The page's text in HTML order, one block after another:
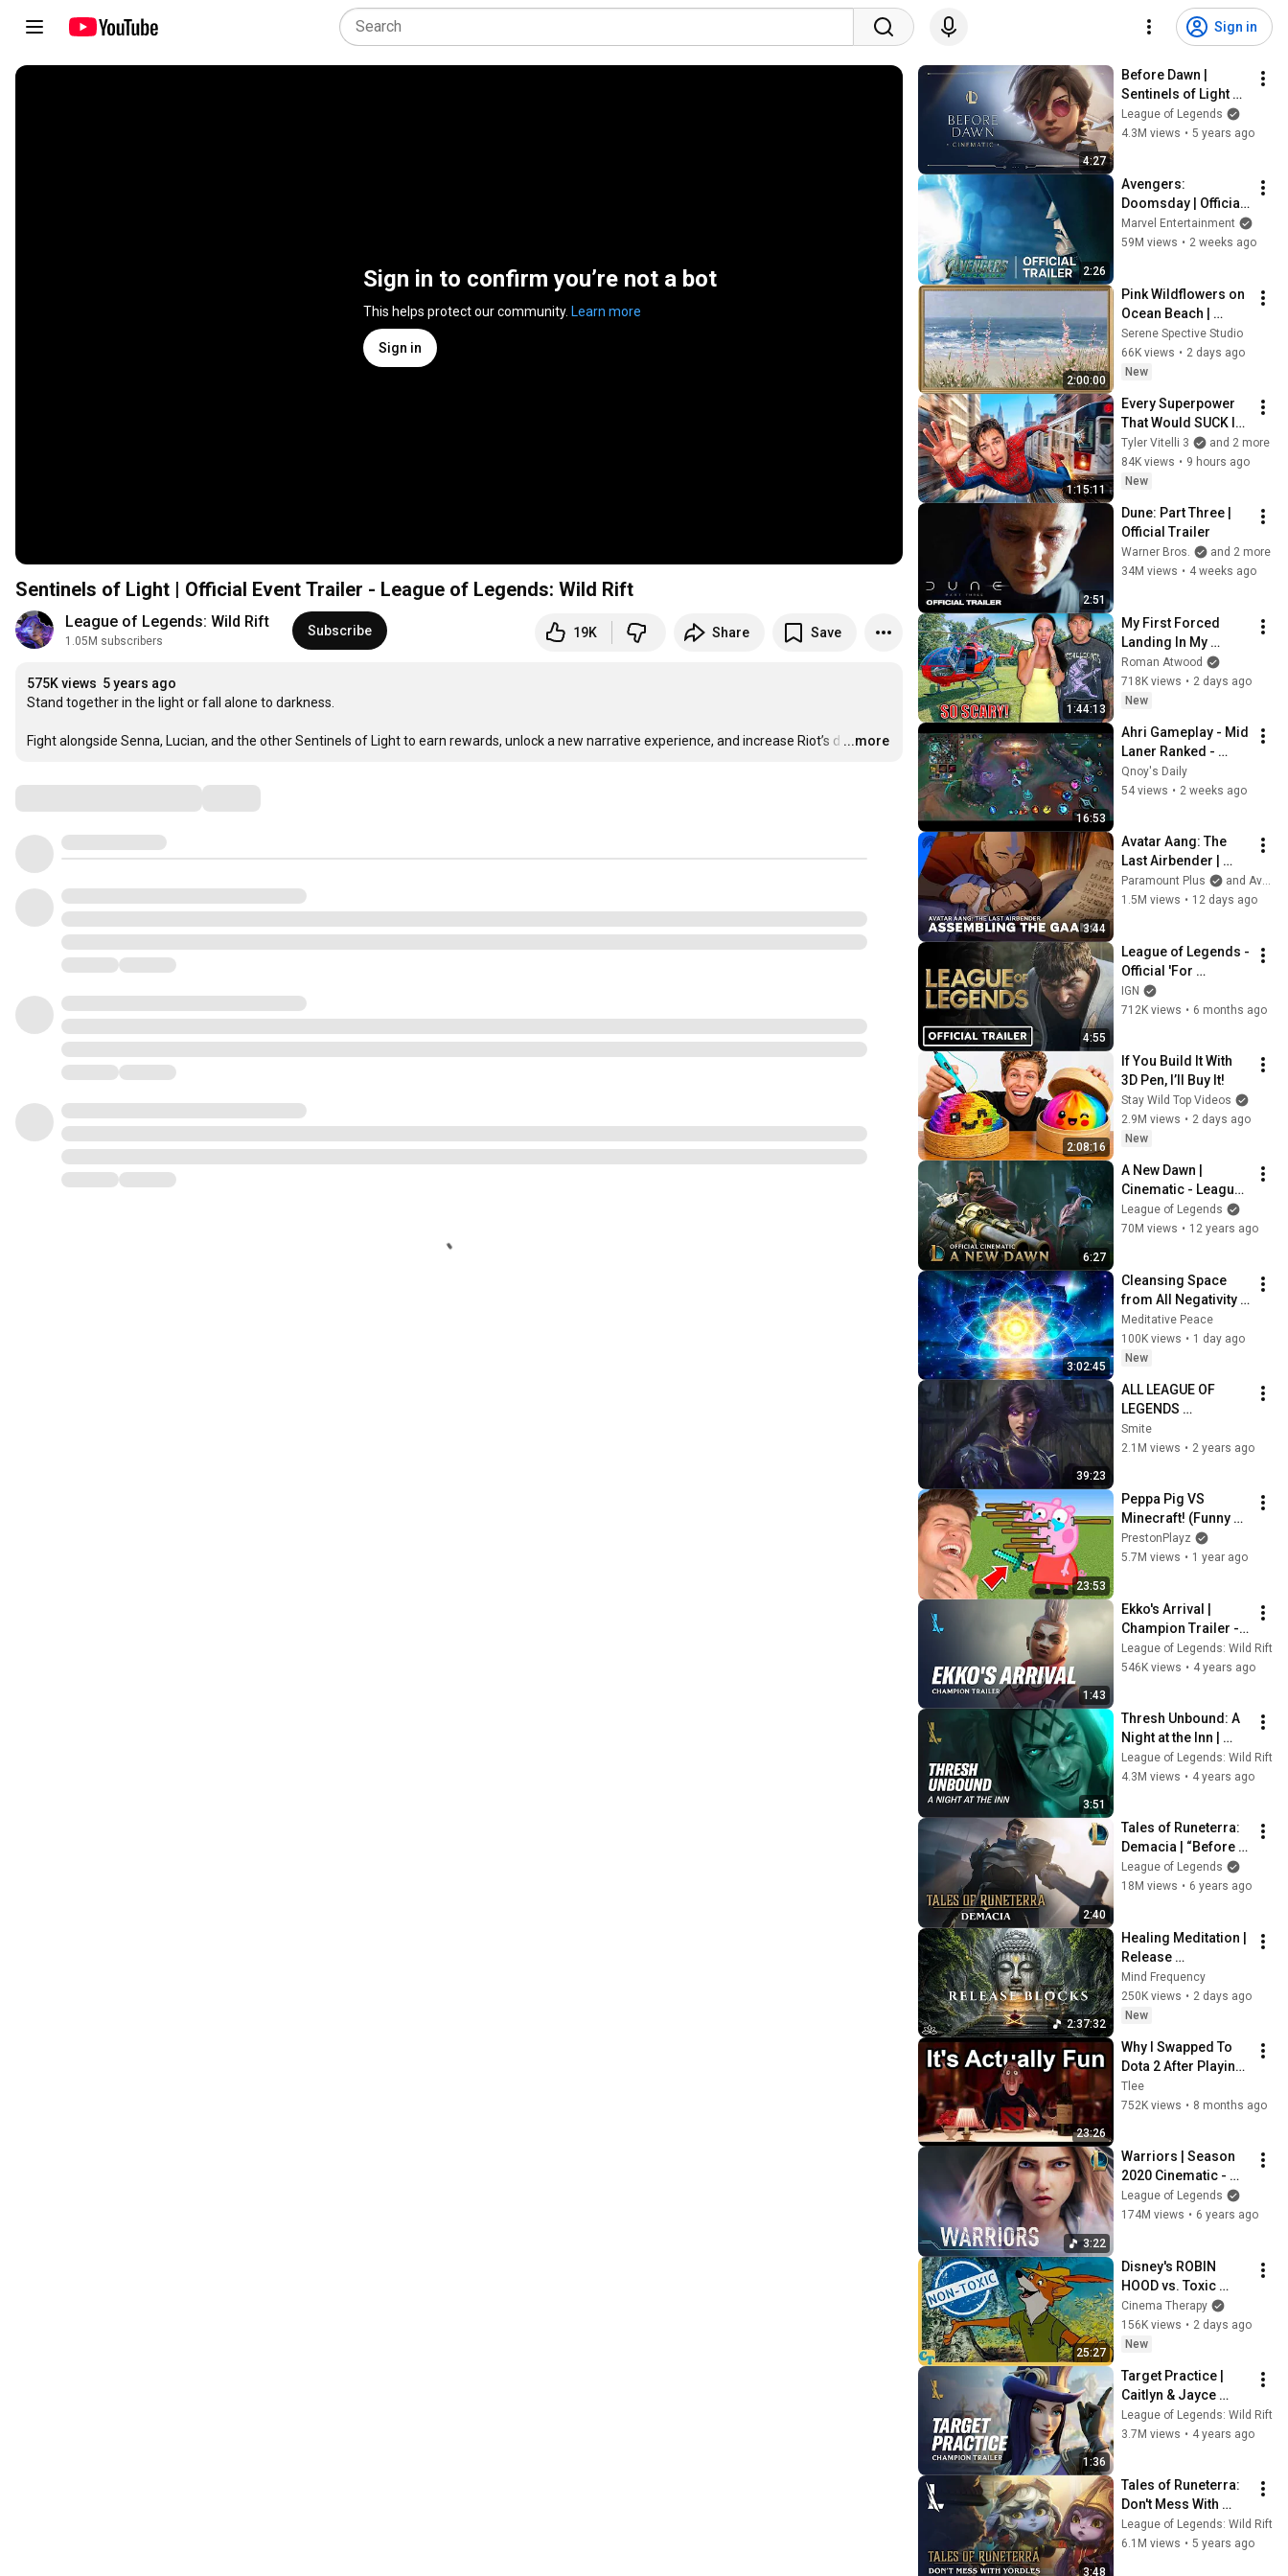
Sign in
Sign in to confirm you’re not a bot
This helps protect our community. Learn more
Sign in
Sentinels of Light | Official Event Trailer - League of Legends: Wild Rift
League of Legends: Wild Rift
1.05M subscribers
Subscribe 19K Share Save
575K views 5 years ago
Stand together in the light or fall alone to darkness.
Fight alongside Senna, Lucian, and the other Sentinels of Light to earn rewards, unlock a new narrative experience, and increase Riot’s d …
...more
4:27
Before Dawn |
Sentinels of Light
2021 Cinematic -
League of Legends
League of Legends
4.3M views • 5 years ago
2:26
Avengers:
Doomsday | Official
Trailer | In Theaters
December 18
Marvel Entertainment
59M views • 2 weeks ago
2:00:00
Pink Wildflowers on
Ocean Beach |
Vintage Coastal
Seascape Oil
Painting | 4K
Screensaver
Serene Spective Studio
66K views • 2 days ago
New
1:15:11
Every Superpower
That Would SUCK In
Real Life..
Tyler Vitelli 3
and 2 more
84K views • 9 hours ago
New
2:51
Dune: Part Three |
Official Trailer
Warner Bros.
and 2 more
34M views • 4 weeks ago
1:44:13
My First Forced
Landing In My
Helicopter. Very
Scary Experience
But Everyone Is
Roman Atwood
718K views • 2 days ago
New
16:53
Ahri Gameplay - Mid
Laner Ranked -
League of Legends :
Wild Rift
Qnoy's Daily
54 views • 2 weeks ago
3:44
Avatar Aang: The
Last Airbender |
Assembling the
Gaang | Paramount+
Paramount Plus
and Avatar Legends
1.5M views • 12 days ago
4:55
League of Legends -
Official 'For
Demacia' Season 1
Cinematic Trailer
IGN
712K views • 6 months ago
2:08:16
If You Build It With
3D Pen, I’ll Buy It!
Stay Wild Top Videos
2.9M views • 2 days ago
New
6:27
A New Dawn |
Cinematic - League
of Legends
League of Legends
70M views • 12 years ago
3:02:45
Cleansing Space
from All Negativity -
Deep Energy
Clearing and
Protection - 417Hz
Meditative Peace
100K views • 1 day ago
New
39:23
ALL LEAGUE OF
LEGENDS
CINEMATICS
(2009=2024)
Smite
2.1M views • 2 years ago
23:53
Peppa Pig VS
Minecraft! (Funny
Animations)
PrestonPlayz
5.7M views • 1 year ago
1:43
Ekko's Arrival |
Champion Trailer -
League of Legends:
Wild Rift
League of Legends: Wild Rift
546K views • 4 years ago
3:51
Thresh Unbound: A
Night at the Inn |
League of Legends:
Wild Rift
League of Legends: Wild Rift
4.3M views • 4 years ago
2:40
Tales of Runeterra:
Demacia | “Before
Glory” - League of
Legends
League of Legends
18M views • 6 years ago
2:37:32
Healing Meditation |
Release
Subconscious
Blocks, Cleanse
Negative Energy &
Mind Frequency
250K views • 2 days ago
New
23:26
Why I Swapped To
Dota 2 After Playing
League Of Legends
For A Decade
Tlee
752K views • 8 months ago
3:22
Warriors | Season
2020 Cinematic -
League of Legends
(ft. 2WEI and Edda
League of Legends
174M views • 6 years ago
25:27
Disney's ROBIN
HOOD vs. Toxic
Masculinity
Cinema Therapy
156K views • 2 days ago
New
1:36
Target Practice |
Caitlyn & Jayce
Champion Trailer -
League of Legends:
League of Legends: Wild Rift
3.7M views • 4 years ago
3:48
Tales of Runeterra:
Don't Mess With
Yordles | League of
Legends: Wild Rift
League of Legends: Wild Rift
6.1M views • 5 years ago